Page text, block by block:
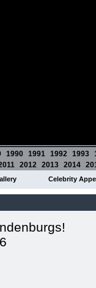
1990 1991 1992 1993
2012 2013 2014
Celebrity